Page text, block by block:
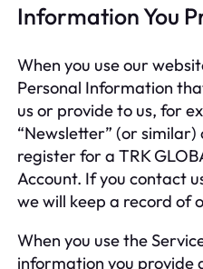
Information You
When you use our
Personal Information
us or provide to us, for
“Newsletter” (or
register for a TRK
Account. If you contact
we will keep a record of
When you use the
information you provide